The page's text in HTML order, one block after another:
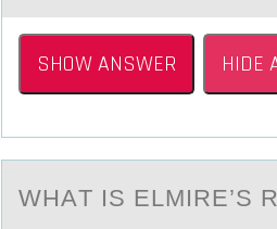
SHOW ANSWER HIDE
WHАT IS ELMIRE’S